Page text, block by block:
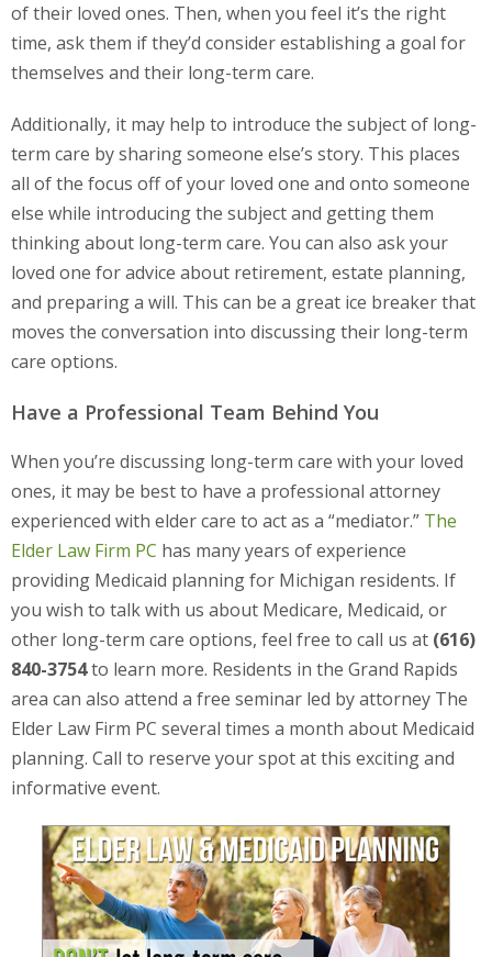
of their loved ones. Then, when you feel it’s the right
time, ask them if they’d consider establishing a goal for
themselves and their long-term care.
Additionally, it may help to introduce the subject of long-
term care by sharing someone else’s story. This places
all of the focus off of your loved one and onto someone
else while introducing the subject and getting them
thinking about long-term care. You can also ask your
loved one for advice about retirement, estate planning,
and preparing a will. This can be a great ice breaker that
moves the conversation into discussing their long-term
care options.
Have a Professional Team Behind You
When you’re discussing long-term care with your loved
ones, it may be best to have a professional attorney
experienced with elder care to act as a “mediator.” The
Elder Law Firm PC has many years of experience
providing Medicaid planning for Michigan residents. If
you wish to talk with us about Medicare, Medicaid, or
other long-term care options, feel free to call us at (616)
840-3754to learn more. Residents in the Grand Rapids
area can also attend a free seminar led by attorney The
Elder Law Firm PC several times a month about Medicaid
planning. Call to reserve your spot at this exciting and
informative event.